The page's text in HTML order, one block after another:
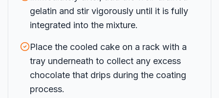
gelatin and stir vigorously until it is fully
integrated into the mixture.
Place the cooled cake on a rack with a
tray underneath to collect any excess
chocolate that drips during the coating
process.